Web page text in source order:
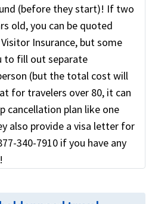
(before they start)! If two
old, you can be quoted
Insurance, but some
to fill out separate
(but the total cost will
for travelers over 80, it can
cancellation plan like one
also provide a visa letter for
340-7910 if you have any